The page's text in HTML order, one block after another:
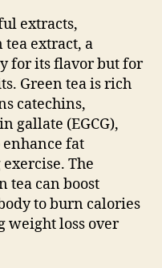
extracts,
extract, a
for its flavor but for
Green tea is rich
catechins,
gallate (EGCG),
fat
The
tea can boost
to burn calories
weight loss over